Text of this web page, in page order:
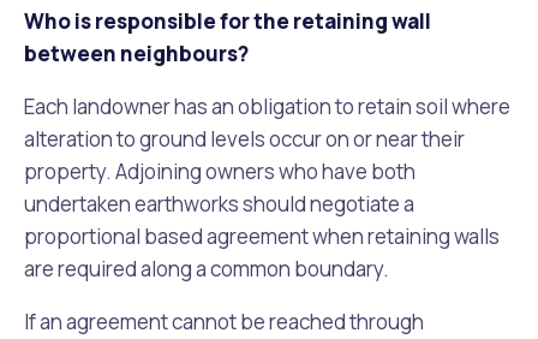
Who is responsible for the retaining wall
between neighbours?
Each landowner has an obligation to retain soil where
alteration to ground levels occur on or near their
property. Adjoining owners who have both
undertaken earthworks should negotiate a
proportional based agreement when retaining walls
are required along a common boundary.
If an agreement cannot be reached through